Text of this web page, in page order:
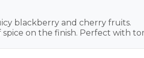
blackberry and cherry fruits.
spice on the finish. Perfect with